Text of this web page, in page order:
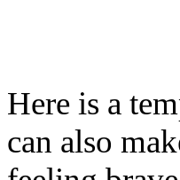
Here is a
can also